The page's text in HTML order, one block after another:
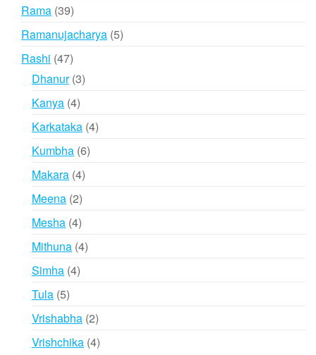
Rama 3939
products
Ramanujacharya 55
Rashi 4747
products
Dhanur 33
Kanya 44
products
Karkataka 44
Kumbha 66
Makara 44
Meena 22
products
Mesha 44
products
Mithuna 44
Simha 44
Tula 55
products
Vrishabha 22
products
Vrishchika 44